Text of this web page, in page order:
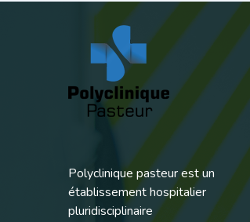
Polyclinique pasteur est un
établissement hospitalier
pluridisciplinaire